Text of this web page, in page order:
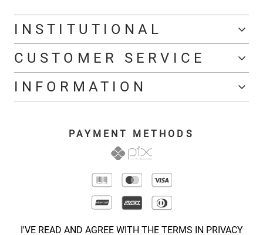
I'VE READ AND AGREE WITH THE TERMS IN PRIVACY
INSTITUTIONAL
CUSTOMER SERVICE
INFORMATION
PAYMENT METHODS